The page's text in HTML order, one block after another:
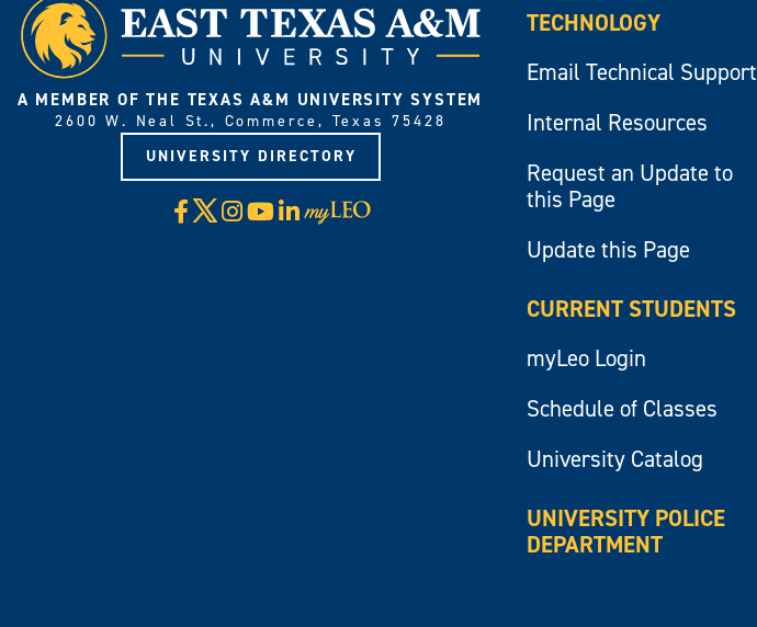
A MEMBER OF THE TEXAS A&M UNIVERSITY SYSTEM
2600 W. Neal St., Commerce, Texas 75428
UNIVERSITY DIRECTORY
Facebook
X Instagram
YouTube
LinkedIn
Visit
myLeo
TECHNOLOGY
Email Technical Support
Internal Resources
Request an Update to
this Page
Update this Page
CURRENT STUDENTS
myLeo Login
Schedule of Classes
University Catalog
UNIVERSITY POLICE
DEPARTMENT